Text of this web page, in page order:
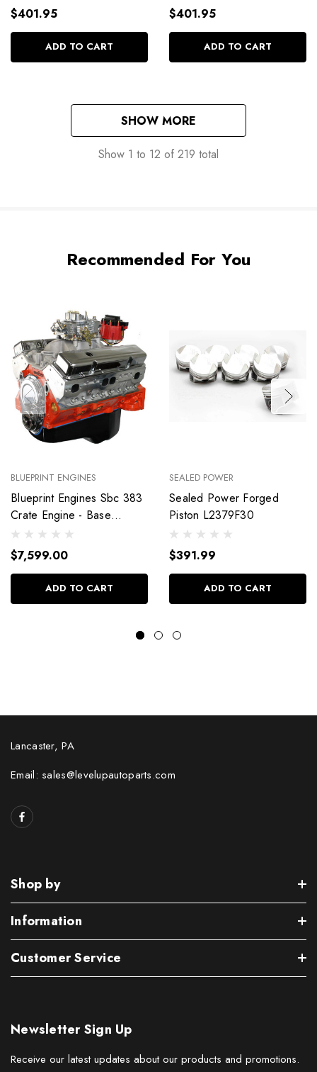
$401.95
ADD TO CART
$401.95
ADD TO CART
SHOW MORE
Show 1 to 12 of 219 total
Recommended For You
BLUEPRINT ENGINES
Blueprint Engines Sbc 383
Crate Engine - Base
Dressed W/Alm Heads
Bp38318Ctc1
$7,599.00
ADD TO CART
SEALED POWER
Sealed Power Forged
Piston L2379F30
$391.99
ADD TO CART
Lancaster, PA
Email: sales@levelupautoparts.com
Shop by
Information
Customer Service
Newsletter Sign Up
Receive our latest updates about our products and promotions.